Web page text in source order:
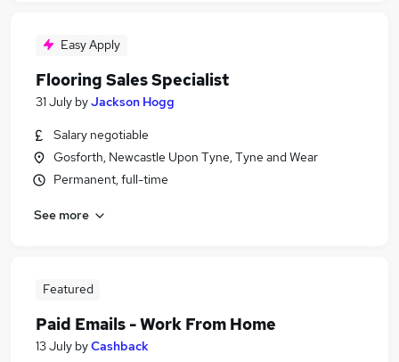
Easy Apply
Flooring Sales Specialist
31 July byJackson Hogg
Salary negotiable
Gosforth, Newcastle Upon Tyne, Tyne and Wear
Permanent, full-time
See more
Featured
Paid Emails - Work From Home
13 July byCashback